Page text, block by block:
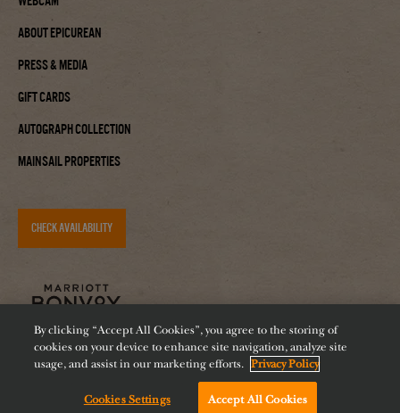
About Epicurean
Press & Media
Gift Cards
Autograph Collection
Mainsail Properties
CHECK AVAILABILITY
Accessibility Careers Diversity Feeding Tampa Bay
By clicking “Accept All Cookies”, you agree to the storing of
cookies on your device to enhance site navigation, analyze site
usage, and assist in our marketing efforts. Privacy Policy
Cookies Settings Accept All CookiesChat with us!